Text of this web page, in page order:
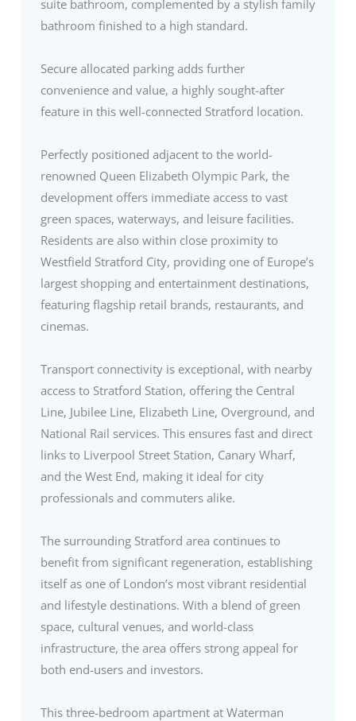
suite bathroom, complemented by a stylish family
bathroom finished to a high standard.
Secure allocated parking adds further
convenience and value, a highly sought-after
feature in this well-connected Stratford location.
Perfectly positioned adjacent to the world-
renowned Queen Elizabeth Olympic Park, the
development offers immediate access to vast
green spaces, waterways, and leisure facilities.
Residents are also within close proximity to
Westfield Stratford City, providing one of Europe’s
largest shopping and entertainment destinations,
featuring flagship retail brands, restaurants, and
cinemas.
Transport connectivity is exceptional, with nearby
access to Stratford Station, offering the Central
Line, Jubilee Line, Elizabeth Line, Overground, and
National Rail services. This ensures fast and direct
links to Liverpool Street Station, Canary Wharf,
and the West End, making it ideal for city
professionals and commuters alike.
The surrounding Stratford area continues to
benefit from significant regeneration, establishing
itself as one of London’s most vibrant residential
and lifestyle destinations. With a blend of green
space, cultural venues, and world-class
infrastructure, the area offers strong appeal for
both end-users and investors.
This three-bedroom apartment at Waterman